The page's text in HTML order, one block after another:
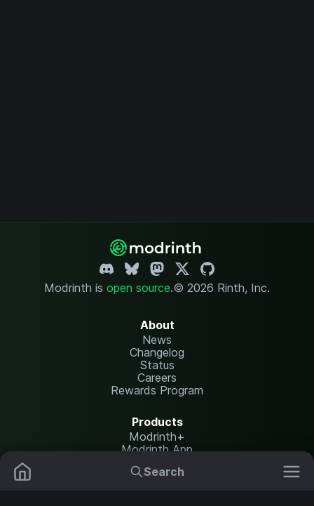
Search
Modrinth is open source.© 2026 Rinth, Inc.
About
News
Changelog
Status
Careers
Rewards Program
Products
Modrinth+
Modrinth App
Modrinth Hosting